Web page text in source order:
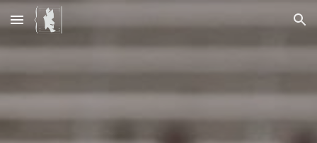
Skip to main content Skip to navigation